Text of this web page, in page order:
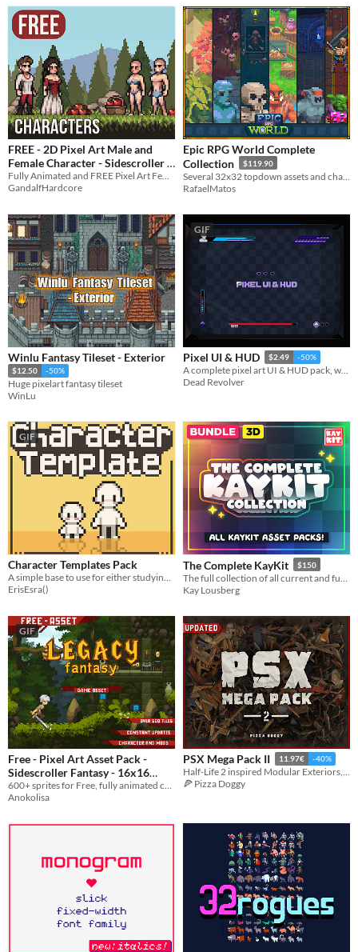
FREE - 2D Pixel Art Male and
Female Character - Sidescroller
-35%
Fully Animated and FREE Pixel Art Female and Male characters for your game!
GandalfHardcore
Epic RPG World Complete
Collection
$119.90
RafaelMatos
Winlu Fantasy Tileset - Exterior
$12.50 -50%
Huge pixelart fantasy tileset
WinLu
GIF
Pixel UI & HUD $2.49 -50%
A complete pixel art UI & HUD pack, with lots of useful elements, components and variations.​
Dead Revolver
GIF
Character Templates Pack
A simple base to use for either studying character bodies or using in your project!
ErisEsra()
The Complete KayKit $150
Kay Lousberg
GIF
Free - Pixel Art Asset Pack -
Sidescroller Fantasy - 16x16
Forest Sprites
Anokolisa
PSX Mega Pack II 11.97€ -40%
Half-Life 2 inspired Modular Exteriors, Interiors, Props & Items
🍕 Pizza Doggy